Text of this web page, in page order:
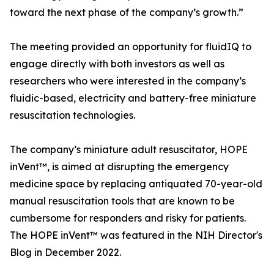
toward the next phase of the company’s growth.”
The meeting provided an opportunity for fluidIQ to
engage directly with both investors as well as
researchers who were interested in the company’s
fluidic-based, electricity and battery-free miniature
resuscitation technologies.
The company’s miniature adult resuscitator, HOPE
inVent™, is aimed at disrupting the emergency
medicine space by replacing antiquated 70-year-old
manual resuscitation tools that are known to be
cumbersome for responders and risky for patients.
The HOPE inVent™ was featured in the NIH Director's
Blog in December 2022.